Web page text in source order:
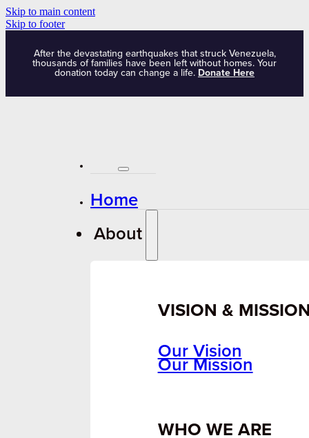
Skip to main content
Skip to footer
After the devastating earthquakes that struck Venezuela,
thousands of families have been left without homes. Your
donation today can change a life. Donate Here
Home
About
VISION &
Our Vision
Our Mission
WHO WE ARE